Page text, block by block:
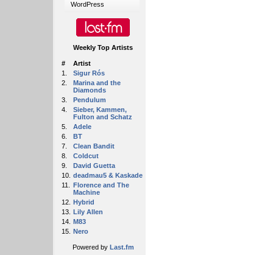
WordPress
Weekly Top Artists
#
Artist
1.
Sigur Rós
2.
Marina and the
Diamonds
3.
Pendulum
4.
Sieber, Kammen,
Fulton and Schatz
5.
Adele
6.
BT
7.
Clean Bandit
8.
Coldcut
9.
David Guetta
10. deadmau5 & Kaskade
11.
Florence and The
Machine
12. Hybrid
13. Lily Allen
14. M83
15. Nero
Powered by Last.fm